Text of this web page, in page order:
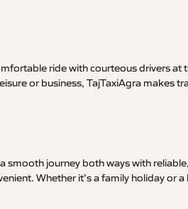
ride with courteous drivers at
or business, TajTaxiAgra makes
smooth journey both ways with
Whether it’s a family holiday or a